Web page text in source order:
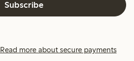
Subscribe
Read more about secure payments